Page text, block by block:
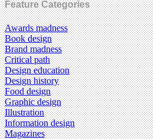
Feature Categories
Awards madness
Book design
Brand madness
Critical path
Design education
Design history
Food design
Graphic design
Illustration
Information design
Magazines